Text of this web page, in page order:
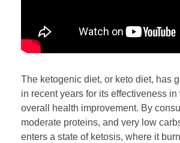
The ketogenic diet, or keto diet, has
in recent years for its effectiveness
overall health improvement. By
moderate proteins, and very low
enters a state of ketosis, where it